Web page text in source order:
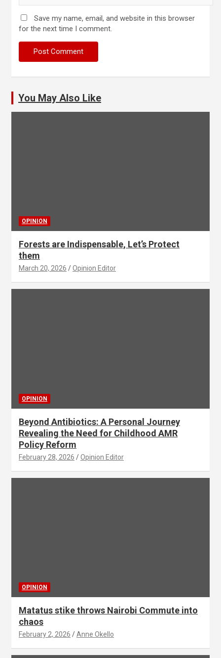
Save my name, email, and website in this browser
for the next time I comment.
You May Also Like
OPINION
Forests are Indispensable, Let’s Protect
them
March 20, 2026 Opinion Editor
OPINION
Beyond Antibiotics: A Personal Journey
Revealing the Need for Childhood AMR
Policy Reform
February 28, 2026 Opinion Editor
OPINION
Matatus stike throws Nairobi Commute into
chaos
February 2, 2026 Anne Okello